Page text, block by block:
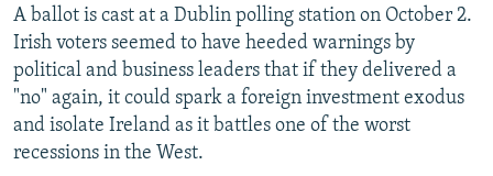
A ballot is cast at a Dublin polling station on October 2.
Irish voters seemed to have heeded warnings by
political and business leaders that if they delivered a
"no" again, it could spark a foreign investment exodus
and isolate Ireland as it battles one of the worst
recessions in the West.